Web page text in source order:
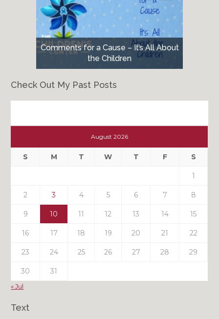
Comments for a Cause – It’s All About
the Children
Check Out My Past Posts
Past
August 2026
S M T W T F S
1
2 3 4 5 6 7 8
9 10 11 12 13 14 15
16 17 18 19 20 21 22
23 24 25 26 27 28 29
30 31
« Jul
Text